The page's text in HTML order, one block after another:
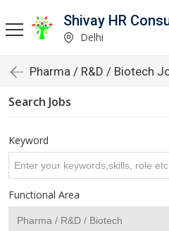
Shivay HR
Delhi
Pharma / R&D / Biotech
Search Jobs
Keyword
Functional Area